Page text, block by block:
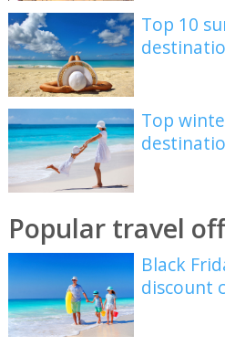
Top 10
Top
Popular travel
Black
discount